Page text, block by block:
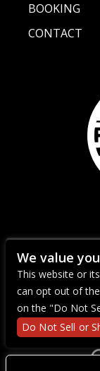
BOOKING
CONTACT
We value
This website or
can opt out of
on the "Do Not
Do Not Sell or